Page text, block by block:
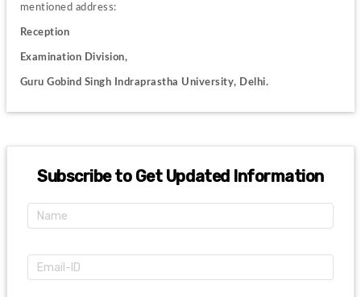
mentioned address:
Reception
Examination Division,
Guru Gobind Singh Indraprastha University, Delhi.
Subscribe to Get Updated Information